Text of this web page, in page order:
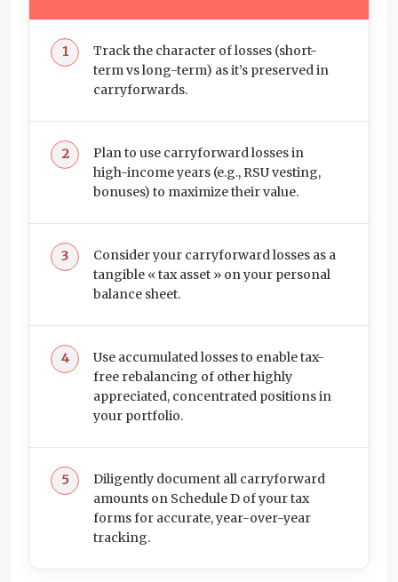
Track the character of losses (short-
term vs long-term) as it’s preserved in
carryforwards.
Plan to use carryforward losses in
high-income years (e.g., RSU vesting,
bonuses) to maximize their value.
Consider your carryforward losses as a
tangible « tax asset » on your personal
balance sheet.
Use accumulated losses to enable tax-
free rebalancing of other highly
appreciated, concentrated positions in
your portfolio.
Diligently document all carryforward
amounts on Schedule D of your tax
forms for accurate, year-over-year
tracking.